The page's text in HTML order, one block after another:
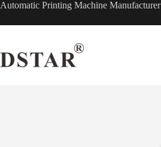
Skip
content
Automatic Printing Machine Manufacturer